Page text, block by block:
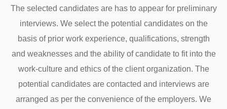
The selected candidates are has to appear for preliminary
interviews. We select the potential candidates on the
basis of prior work experience, qualifications, strength
and weaknesses and the ability of candidate to fit into the
work-culture and ethics of the client organization. The
potential candidates are contacted and interviews are
arranged as per the convenience of the employers. We